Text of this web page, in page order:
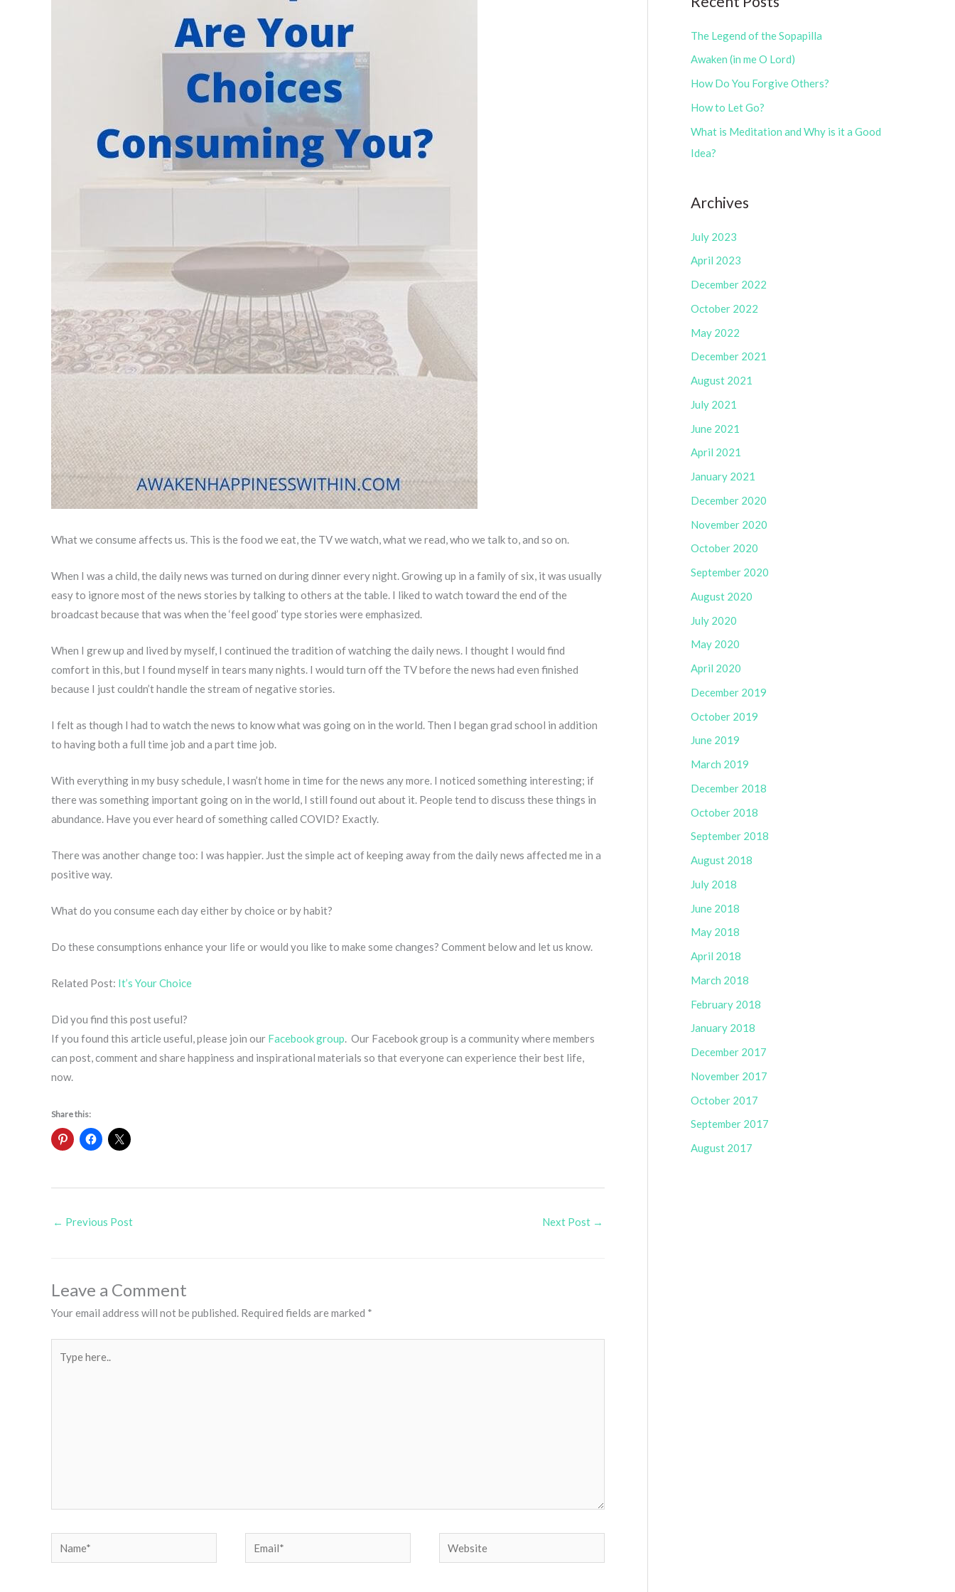
What we consume affects us. This is the food we eat, the TV we watch, what we read, who we talk to, and so on.
When I was a child, the daily news was turned on during dinner every night. Growing up in a family of six, it was usually
easy to ignore most of the news stories by talking to others at the table. I liked to watch toward the end of the
broadcast because that was when the ‘feel good’ type stories were emphasized.
When I grew up and lived by myself, I continued the tradition of watching the daily news. I thought I would find
comfort in this, but I found myself in tears many nights. I would turn off the TV before the news had even finished
because I just couldn’t handle the stream of negative stories.
I felt as though I had to watch the news to know what was going on in the world. Then I began grad school in addition
to having both a full time job and a part time job.
With everything in my busy schedule, I wasn’t home in time for the news any more. I noticed something interesting; if
there was something important going on in the world, I still found out about it. People tend to discuss these things in
abundance. Have you ever heard of something called COVID? Exactly.
There was another change too: I was happier. Just the simple act of keeping away from the daily news affected me in a
positive way.
What do you consume each day either by choice or by habit?
Do these consumptions enhance your life or would you like to make some changes? Comment below and let us know.
Related Post: It’s Your Choice
Did you find this post useful?
If you found this article useful, please join our Facebook group. Our Facebook group is a community where members
can post, comment and share happiness and inspirational materials so that everyone can experience their best life,
now.
Share this:
← Previous Post Next Post →
Leave a Comment
Your email address will not be published. Required fields are marked *
here..
Name* Email* Website
e
i
e
s
The Legend of the Sopapilla
Awaken (in me O Lord)
How Do You Forgive Others?
How to Let Go?
What is Meditation and Why is it a Good
Idea?
Archives
July 2023
April 2023
December 2022
October 2022
May 2022
December 2021
August 2021
July 2021
June 2021
April 2021
January 2021
December 2020
November 2020
October 2020
September 2020
August 2020
July 2020
May 2020
April 2020
December 2019
October 2019
June 2019
March 2019
December 2018
October 2018
September 2018
August 2018
July 2018
June 2018
May 2018
April 2018
March 2018
February 2018
January 2018
December 2017
November 2017
October 2017
September 2017
August 2017